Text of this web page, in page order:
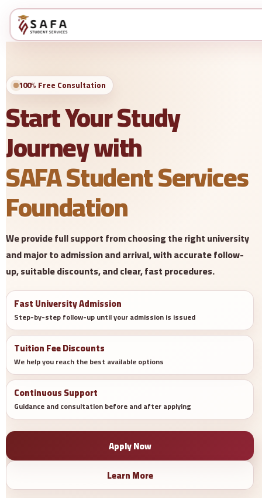
100% Free Consultation
Start Your Study
Journey with
SAFA Student Services
Foundation
We provide full support from choosing the right university
and major to admission and arrival, with accurate follow-
up, suitable discounts, and clear, fast procedures.
Fast University Admission
Step-by-step follow-up until your admission is issued
Tuition Fee Discounts
We help you reach the best available options
Continuous Support
Guidance and consultation before and after applying
Apply Now
Learn More